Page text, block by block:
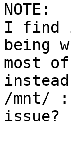
NOTE:
I find
being
most
/mnt/ :
issue?